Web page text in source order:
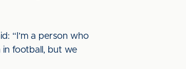
“I’m a person who
in football, but we